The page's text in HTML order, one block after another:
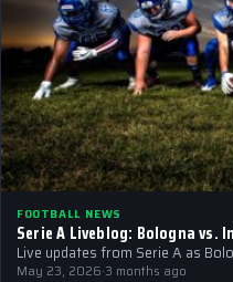
FOOTBALL NEWS
Serie A Liveblog: Bologna vs.
Live updates from Serie A as
May 23, 2026·3 months ago